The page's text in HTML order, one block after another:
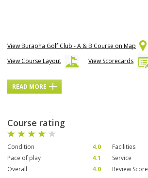
View Burapha Golf Club - A & B Course on Map
View Course Layout
View Scorecards
READ MORE
Course rating
Condition 4.0 Facilities
Pace of play
4.1 Service
Overall
4.0 Review Score